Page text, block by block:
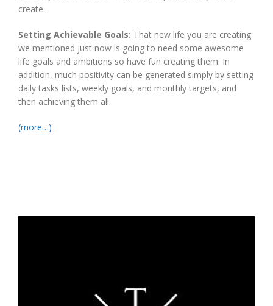
create.
Setting Achievable Goals: That new life you are creating
we mentioned just now is going to need some awesome
life goals and ambitions so have fun creating them. In
addition, much positivity can be generated simply by setting
daily tasks lists, weekly goals, and monthly targets, and
then achieving them all.
(more…)